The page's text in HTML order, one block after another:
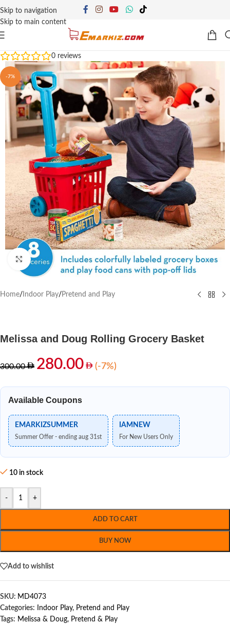
Skip to navigation
Skip to main content
0 reviews
-7%
Click to enlarge
Home/ Indoor Play/ Pretend and Play
Melissa and Doug Rolling Grocery Basket
300.00 280.00 (-7%)
Available Coupons
EMARKIZSUMMER
Summer Offer - ending aug 31st
IAMNEW
For New Users Only
10 in stock
- +
ADD TO CART
BUY NOW
Add to wishlist
SKU: MD4073
Categories:
Indoor Play, Pretend and Play
Tags: Melissa & Doug, Pretend & Play